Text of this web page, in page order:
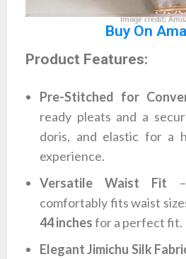
Image credit:
Buy On
Product Features:
Pre-Stitched for
ready pleats and a
doris, and elastic for a
experience.
Versatile Waist Fit
comfortably fits waist
44 inchesfor a perfect fit.
Elegant Jimichu Silk